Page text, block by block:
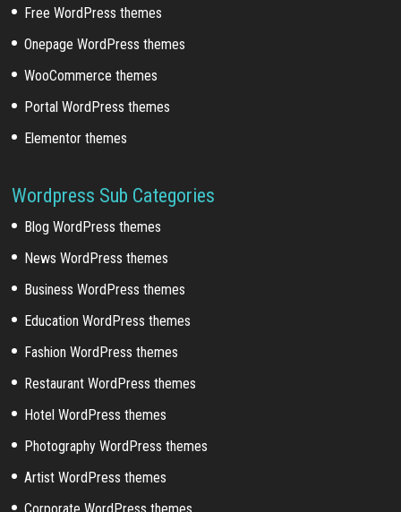
Free WordPress themes
Onepage WordPress themes
WooCommerce themes
Portal WordPress themes
Elementor themes
Wordpress Sub Categories
Blog WordPress themes
News WordPress themes
Business WordPress themes
Education WordPress themes
Fashion WordPress themes
Restaurant WordPress themes
Hotel WordPress themes
Photography WordPress themes
Artist WordPress themes